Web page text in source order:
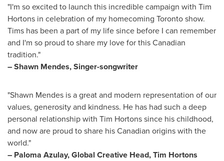
"I'm so excited to launch this incredible campaign with Tim
Hortons in celebration of my homecoming Torontoshow.
Tims has been a part of my life since before I can remember
and I'm so proud to share my love for this Canadian
tradition."
–Shawn Mendes, Singer-songwriter
"Shawn Mendes is a great and modern representation of our
values, generosity and kindness. He has had such a deep
personal relationship with Tim Hortons since his childhood,
and now are proud to share his Canadian origins with the
world."
– Paloma Azulay, Global Creative Head, Tim Hortons